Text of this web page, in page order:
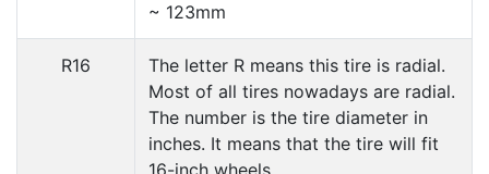
~ 123mm
R16
The letter R means this tire is radial.
Most of all tires nowadays are radial.
The number is the tire diameter in
inches. It means that the tire will fit
16-inch wheels